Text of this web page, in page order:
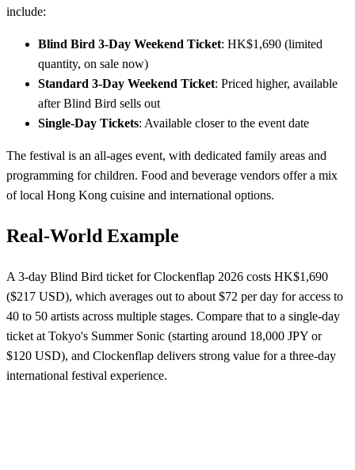
include:
Blind Bird 3-Day Weekend Ticket: HK$1,690 (limited
quantity, on sale now)
Standard 3-Day Weekend Ticket: Priced higher, available
after Blind Bird sells out
Single-Day Tickets: Available closer to the event date
The festival is an all-ages event, with dedicated family areas and
programming for children. Food and beverage vendors offer a mix
of local Hong Kong cuisine and international options.
Real-World Example
A 3-day Blind Bird ticket for Clockenflap 2026 costs HK$1,690
($217 USD), which averages out to about $72 per day for access to
40 to 50 artists across multiple stages. Compare that to a single-day
ticket at Tokyo's Summer Sonic (starting around 18,000 JPY or
$120 USD), and Clockenflap delivers strong value for a three-day
international festival experience.